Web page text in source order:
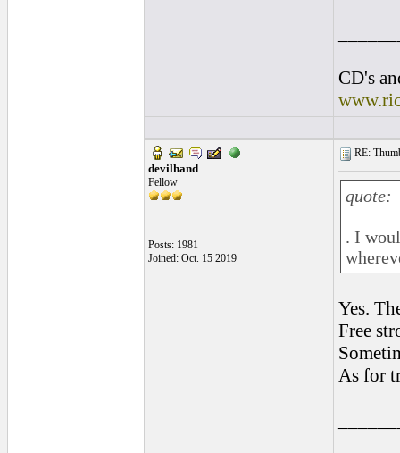
CD's
devilhand
Fellow
Posts: 1981
Joined: Oct. 15 2019
RE:
quote:
. I
Yes.
Free
As for